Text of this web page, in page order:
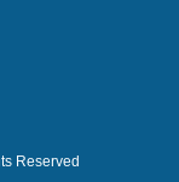
Reserved